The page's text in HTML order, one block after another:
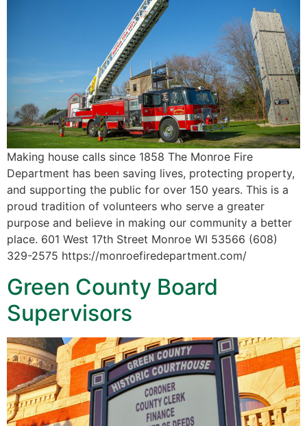
Making house calls since 1858 The Monroe Fire
Department has been saving lives, protecting property,
and supporting the public for over 150 years. This is a
proud tradition of volunteers who serve a greater
purpose and believe in making our community a better
place. 601 West 17th Street Monroe WI 53566 (608)
329-2575 https://monroefiredepartment.com/
Green County Board
Supervisors